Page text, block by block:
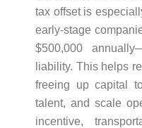
tax offset is
early-stage
$500,000
liability. This helps
freeing up capital
talent, and scale
incentive,